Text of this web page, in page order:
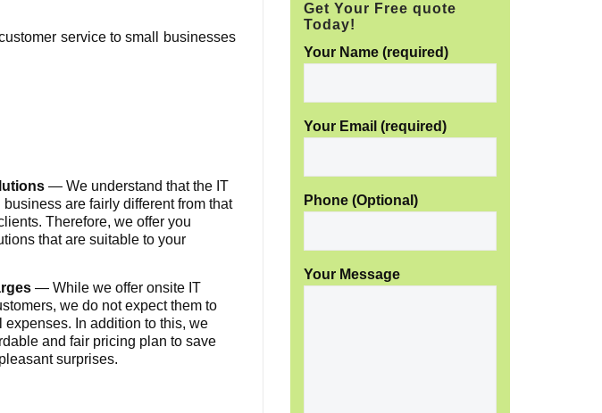
service to small businesses
— We understand that the IT
are fairly different from that
Therefore, we offer you
that are suitable to your
— While we offer onsite IT
we do not expect them to
expenses. In addition to this, we
and fair pricing plan to save
surprises.
Get Your Free quote
Today!
Your Name (required)
Your Email (required)
Phone (Optional)
Your Message